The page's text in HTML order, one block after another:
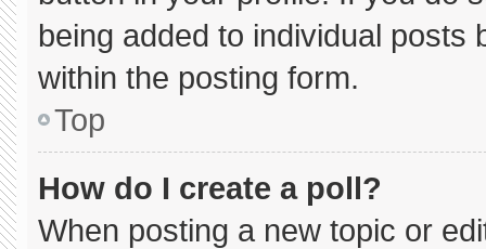
being added to individual
within the posting form.
Top
How do I create a poll?
When posting a new topic or